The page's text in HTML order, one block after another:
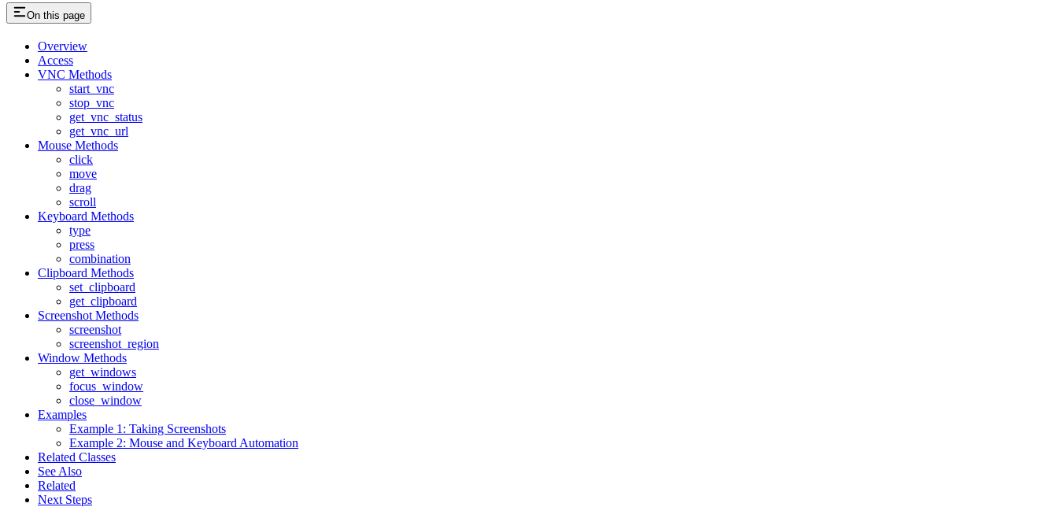
On this page
Overview
Access
VNC Methods
start_vnc
stop_vnc
get_vnc_status
get_vnc_url
Mouse Methods
click
move
drag
scroll
Keyboard Methods
type
press
combination
Clipboard Methods
set_clipboard
get_clipboard
Screenshot Methods
screenshot
screenshot_region
Window Methods
get_windows
focus_window
close_window
Examples
Example 1: Taking Screenshots
Example 2: Mouse and Keyboard Automation
Related Classes
See Also
Related
Next Steps